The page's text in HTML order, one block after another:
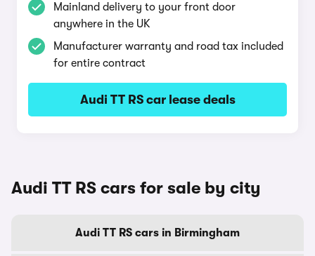
Mainland delivery to your front door
anywhere in the UK
Manufacturer warranty and road tax included
for entire contract
Audi TT RS car lease deals
Audi TT RS cars for sale by city
Audi TT RS cars in Birmingham